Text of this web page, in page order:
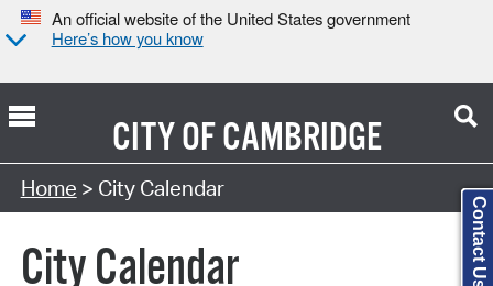
An official website of the United States government
Here’s how you know
CITY OFCAMBRIDGE
Search Type:
Home > City Calendar
City Calendar Contact Us